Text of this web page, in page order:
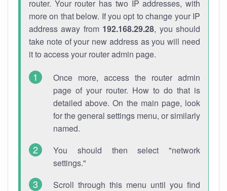
router. Your router has two IP addresses, with
more on that below. If you opt to change your IP
address away from 192.168.29.28, you should
take note of your new address as you will need
it to access your router admin page.
Once more, access the router admin
page of your router. How to do that is
detailed above. On the main page, look
for the general settings menu, or similarly
named.
You should then select "network
settings."
Scroll through this menu until you find